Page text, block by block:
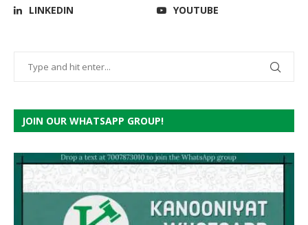
LINKEDIN
YOUTUBE
JOIN OUR WHATSAPP GROUP!